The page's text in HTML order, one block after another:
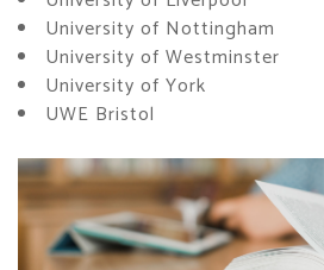
University of Nottingham
University of Westminster
University of York
UWE Bristol